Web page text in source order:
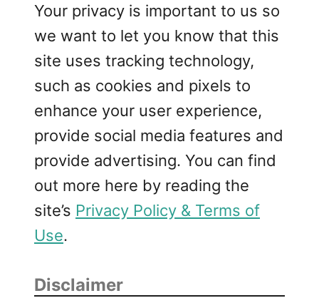
Your privacy is important to us so
we want to let you know that this
site uses tracking technology,
such as cookies and pixels to
enhance your user experience,
provide social media features and
provide advertising. You can find
out more here by reading the
site’s Privacy Policy & Terms of
Use.
Disclaimer